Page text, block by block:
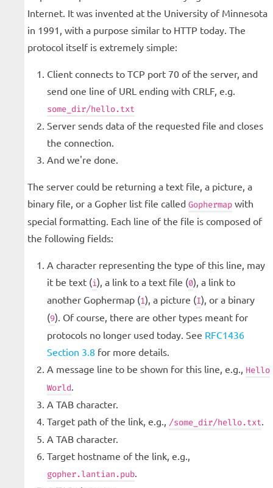
Internet. It was invented at the University of Minnesota
in 1991, with a purpose similar to HTTP today. The
protocol itself is extremely simple:
Client connects to TCP port 70 of the server, and
send one line of URL ending with CRLF, e.g.
some_dir/hello.txt
Server sends data of the requested file and closes
the connection.
And we're done.
The server could be returning a text file, a picture, a
binary file, or a Gopher list file called Gophermap with
special formatting. Each line of the file is composed of
the following fields:
A character representing the type of this line, may
it be text (i), a link to a text file (0), a link to
another Gophermap (1), a picture (I), or a binary
(9). Of course, there are other types meant for
protocols no longer used today. See RFC1436
Section 3.8 for more details.
A message line to be shown for this line, e.g., Hello
World.
A TAB character.
Target path of the link, e.g., /some_dir/hello.txt.
A TAB character.
Target hostname of the link, e.g.,
gopher.lantian.pub.